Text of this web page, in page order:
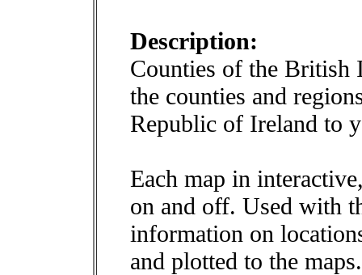
Description:
Counties of the British
the counties and
Republic of Ireland to
Each map in
on and off. Used with
information on
and plotted to the maps.